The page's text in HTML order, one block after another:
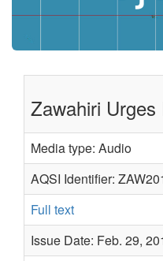
Zawahiri
Media type: Audio
AQSI Identifier:
Full text
Issue Date: Feb. 29,